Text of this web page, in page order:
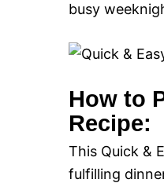
busy
How to
Recipe:
This Quick &
fulfilling